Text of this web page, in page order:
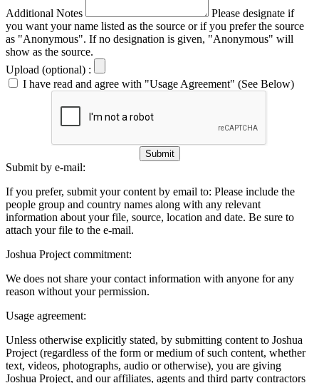
Additional Notes
Please designate if
you want your name listed as the source or if you prefer the source
as "Anonymous". If no designation is given, "Anonymous" will
show as the source.
Upload (optional) :
I have read and agree with "Usage Agreement" (See Below)
Submit
Submit by e-mail:
If you prefer, submit your content by email to: Please include the
people group and country names along with any relevant
information about your file, source, location and date. Be sure to
attach your file to the e-mail.
Joshua Project commitment:
We does not share your contact information with anyone for any
reason without your permission.
Usage agreement:
Unless otherwise explicitly stated, by submitting content to Joshua
Project (regardless of the form or medium of such content, whether
text, videos, photographs, audio or otherwise), you are giving
Joshua Project, and our affiliates, agents and third party contractors